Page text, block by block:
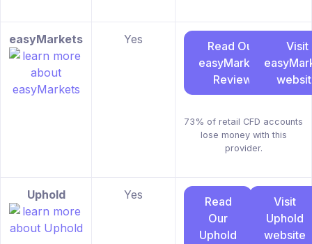
easyMarkets Yes
Read Our
easyMarkets
Review
Visit
73% of retail CFD accounts
lose money with this
provider.
Uphold Yes
Read
Our
Uphold
Visit
Uphold
website